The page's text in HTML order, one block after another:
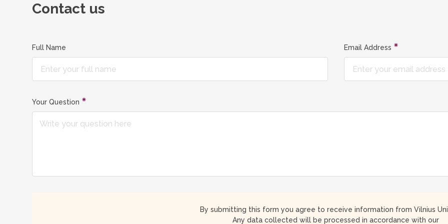
Contact us
Full Name Email Address
Your Question
By submitting this form you agree to receive information from Vilnius
Any data collected will be processed in accordance with our